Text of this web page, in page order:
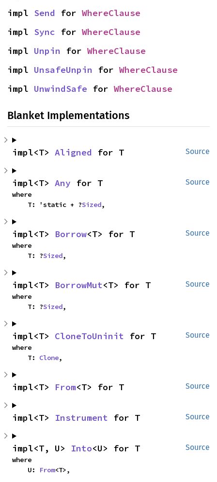
impl Send for WhereClause
impl Sync for WhereClause
impl Unpin for WhereClause
impl UnsafeUnpin for WhereClause
impl UnwindSafe for WhereClause
Blanket Implementations
Source
impl<T> Aligned for T
Source
impl<T> Any for T
where
    T: 'static + ?
Sized,
Source
impl<T> Borrow<T> for T
where
    T: ?
Sized,
Source
impl<T> BorrowMut<T> for T
where
    T: ?
Sized,
Source
impl<T> CloneToUninit for T
where
    T:
Clone,
Source
impl<T> From<T> for T
Source
impl<T> Instrument for T
Source
impl<T, U> Into<U> for T
where
    U:
From<T>,